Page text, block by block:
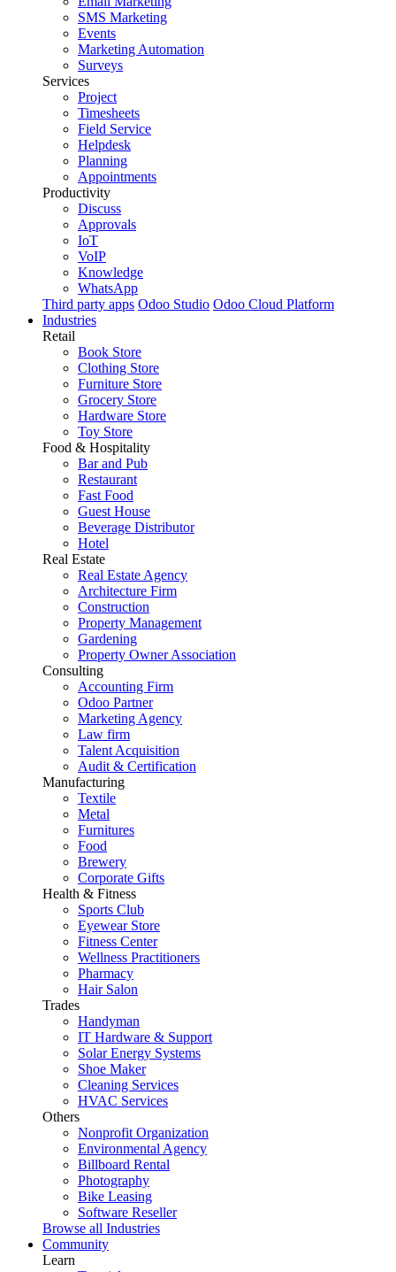
SMS Marketing
Events
Marketing Automation
Surveys
Services
Project
Timesheets
Field Service
Helpdesk
Planning
Appointments
Productivity
Discuss
Approvals
IoT
VoIP
Knowledge
WhatsApp
Third party apps Odoo Studio Odoo Cloud Platform
Industries
Retail
Book Store
Clothing Store
Furniture Store
Grocery Store
Hardware Store
Toy Store
Food & Hospitality
Bar and Pub
Restaurant
Fast Food
Guest House
Beverage Distributor
Hotel
Real Estate
Real Estate Agency
Architecture Firm
Construction
Property Management
Gardening
Property Owner Association
Consulting
Accounting Firm
Odoo Partner
Marketing Agency
Law firm
Talent Acquisition
Audit & Certification
Manufacturing
Textile
Metal
Furnitures
Food
Brewery
Corporate Gifts
Health & Fitness
Sports Club
Eyewear Store
Fitness Center
Wellness Practitioners
Pharmacy
Hair Salon
Trades
Handyman
IT Hardware & Support
Solar Energy Systems
Shoe Maker
Cleaning Services
HVAC Services
Others
Nonprofit Organization
Environmental Agency
Billboard Rental
Photography
Bike Leasing
Software Reseller
Browse all Industries
Community
Learn